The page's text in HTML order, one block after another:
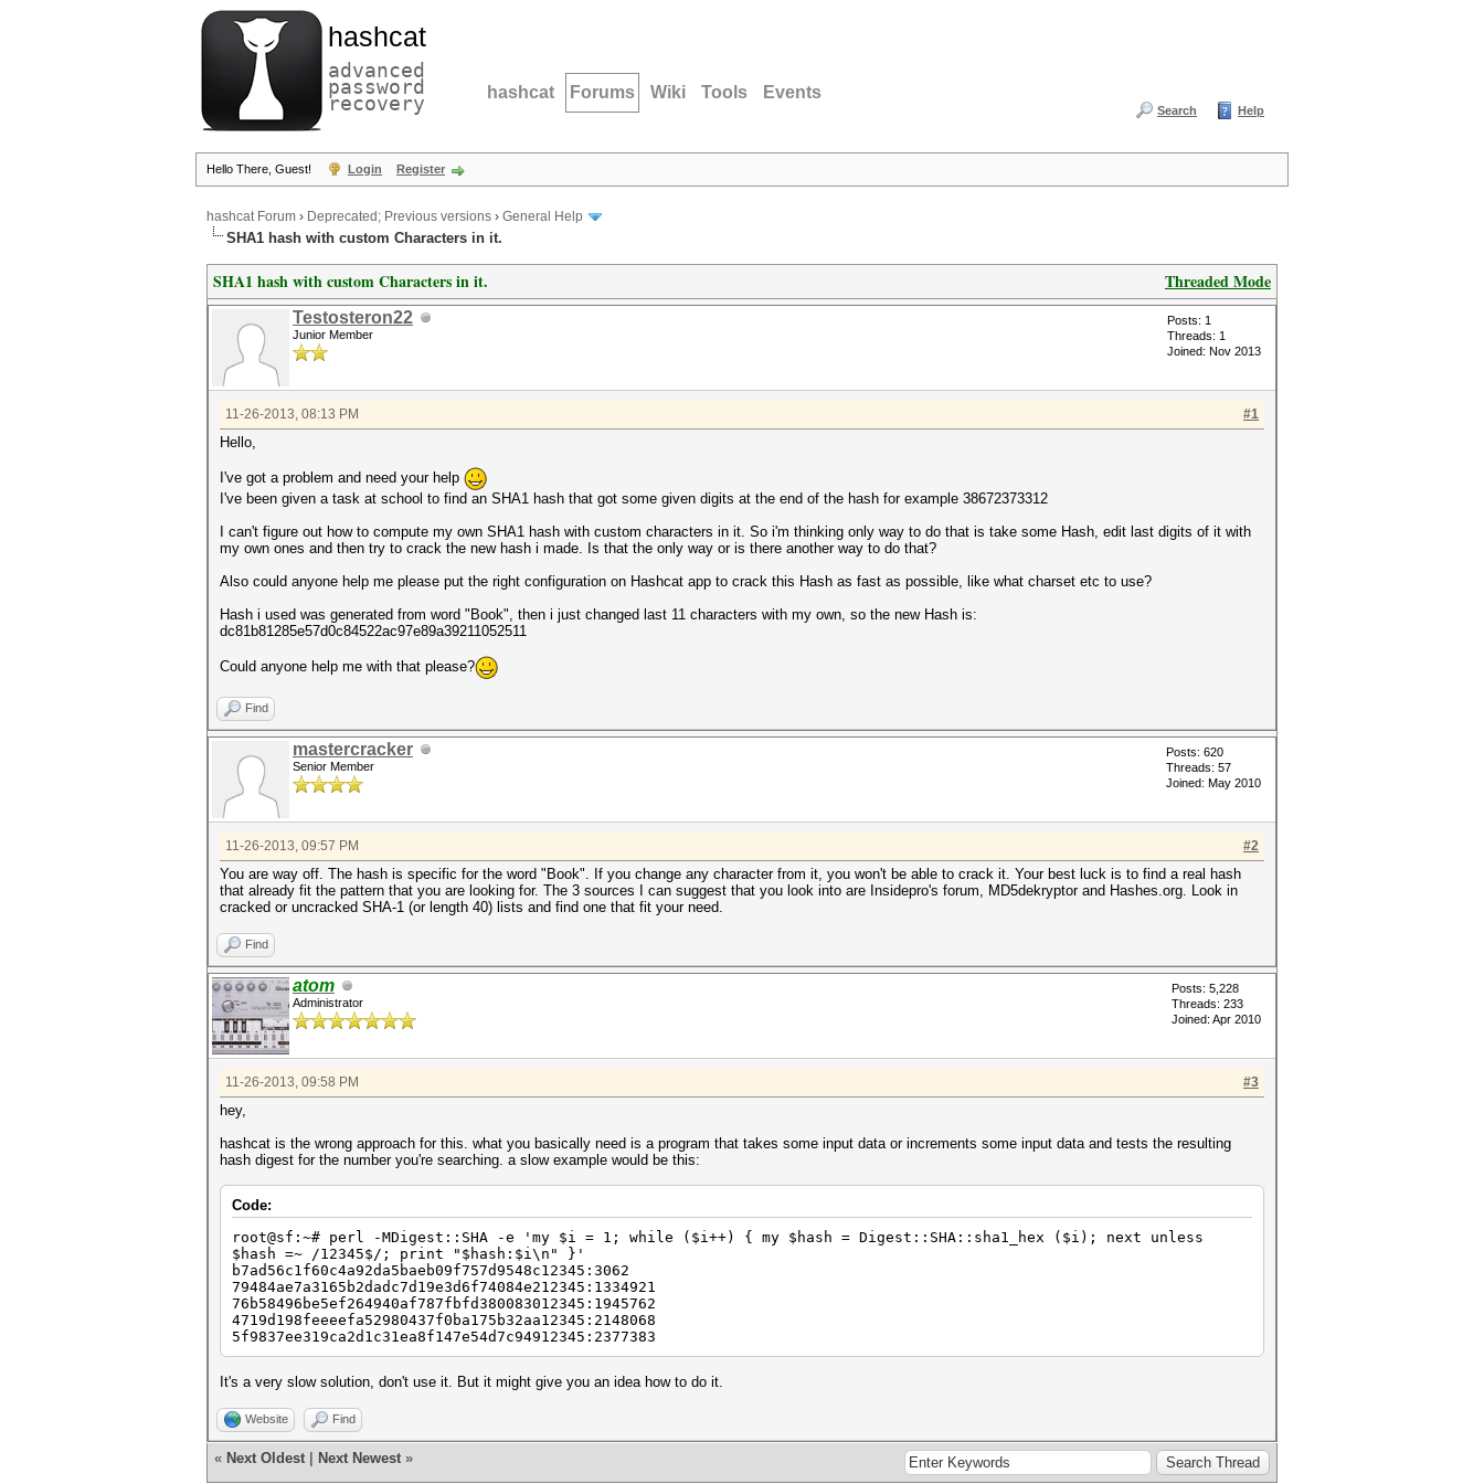
hashcat
advanced
password
recovery hashcat Forums Wiki Tools Events
Search Help
Hello There, Guest! Login Register
hashcat Forum › Deprecated; Previous versions › General Help
SHA1 hash with custom Characters in it.
Threaded Mode
SHA1 hash with custom Characters in it.
Testosteron22
Junior Member
Posts: 1
Threads: 1
Joined: Nov 2013
#1
11-26-2013, 08:13 PM
Hello,
I've got a problem and need your help
I've been given a task at school to find an SHA1 hash that got some given digits at the end of the hash for example 38672373312
I can't figure out how to compute my own SHA1 hash with custom characters in it. So i'm thinking only way to do that is take some Hash, edit last digits of it with
my own ones and then try to crack the new hash i made. Is that the only way or is there another way to do that?
Also could anyone help me please put the right configuration on Hashcat app to crack this Hash as fast as possible, like what charset etc to use?
Hash i used was generated from word "Book", then i just changed last 11 characters with my own, so the new Hash is:
dc81b81285e57d0c84522ac97e89a39211052511
Could anyone help me with that please?
Find
mastercracker
Senior Member
Posts: 620
Threads: 57
Joined: May 2010
#2
11-26-2013, 09:57 PM
You are way off. The hash is specific for the word "Book". If you change any character from it, you won't be able to crack it. Your best luck is to find a real hash
that already fit the pattern that you are looking for. The 3 sources I can suggest that you look into are Insidepro's forum, MD5dekryptor and Hashes.org. Look in
cracked or uncracked SHA-1 (or length 40) lists and find one that fit your need.
Find
atom
Administrator
Posts: 5,228
Threads: 233
Joined: Apr 2010
#3
11-26-2013, 09:58 PM
hey,
hashcat is the wrong approach for this. what you basically need is a program that takes some input data or increments some input data and tests the resulting
hash digest for the number you're searching. a slow example would be this:
Code:
root@sf:~# perl -MDigest::SHA -e 'my $i = 1; while ($i++) { my $hash = Digest::SHA::sha1_hex ($i); next unless
$hash =~ /12345$/; print "$hash:$i\n" }'
b7ad56c1f60c4a92da5baeb09f757d9548c12345:3062
79484ae7a3165b2dadc7d19e3d6f74084e212345:1334921
76b58496be5ef264940af787fbfd380083012345:1945762
4719d198feeeefa52980437f0ba175b32aa12345:2148068
5f9837ee319ca2d1c31ea8f147e54d7c94912345:2377383
It's a very slow solution, don't use it. But it might give you an idea how to do it.
Website Find
« Next Oldest Next Newest »